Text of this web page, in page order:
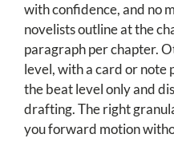
with confidence, and no
novelists outline at the
paragraph per chapter.
level, with a card or note
the beat level only and
drafting. The right
you forward motion